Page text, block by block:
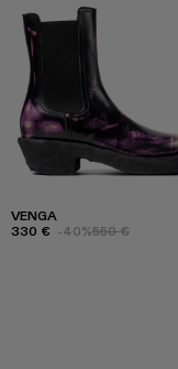
VENGA
330 € -40%550 €